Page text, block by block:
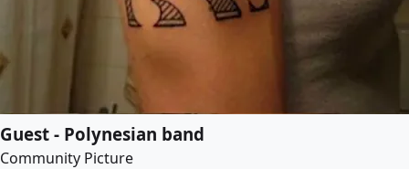
Guest - Polynesian band
Community Picture